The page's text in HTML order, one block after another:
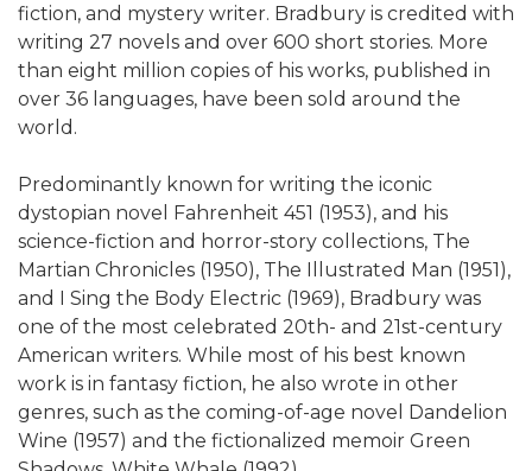
fiction, and mystery writer. Bradbury is credited with
writing 27 novels and over 600 short stories. More
than eight million copies of his works, published in
over 36 languages, have been sold around the
world.
Predominantly known for writing the iconic
dystopian novel Fahrenheit 451 (1953), and his
science-fiction and horror-story collections, The
Martian Chronicles (1950), The Illustrated Man (1951),
and I Sing the Body Electric (1969), Bradbury was
one of the most celebrated 20th- and 21st-century
American writers. While most of his best known
work is in fantasy fiction, he also wrote in other
genres, such as the coming-of-age novel Dandelion
Wine (1957) and the fictionalized memoir Green